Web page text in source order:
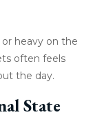
heavy on the
often feels
the day.
State